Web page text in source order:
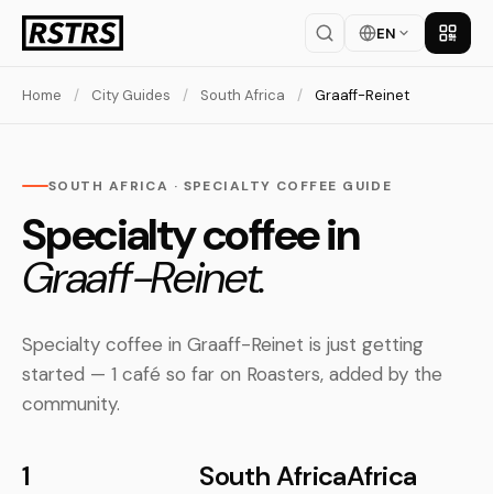
EN Get
Home / City Guides / South Africa / Graaff-Reinet
SOUTH AFRICA · SPECIALTY COFFEE GUIDE
Specialty coffee in
Graaff-Reinet.
Specialty coffee in Graaff-Reinet is just getting
started — 1 café so far on Roasters, added by the
community.
1 South AfricaAfrica